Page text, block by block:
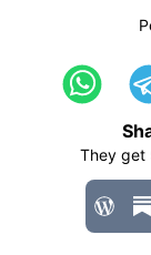
They get